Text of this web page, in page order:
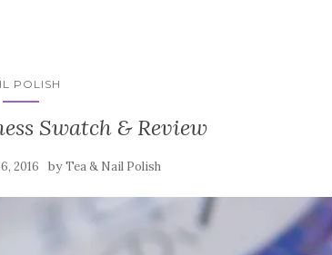
POLISH
Swatch & Review
2016 byTea & Nail Polish